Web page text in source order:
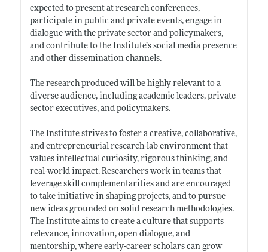
expected to present at research conferences,
participate in public and private events, engage in
dialogue with the private sector and policymakers,
and contribute to the Institute’s social media presence
and other dissemination channels.
The research produced will be highly relevant to a
diverse audience, including academic leaders, private
sector executives, and policymakers.
The Institute strives to foster a creative, collaborative,
and entrepreneurial research-lab environment that
values intellectual curiosity, rigorous thinking, and
real-world impact. Researchers work in teams that
leverage skill complementarities and are encouraged
to take initiative in shaping projects, and to pursue
new ideas grounded on solid research methodologies.
The Institute aims to create a culture that supports
relevance, innovation, open dialogue, and
mentorship, where early-career scholars can grow